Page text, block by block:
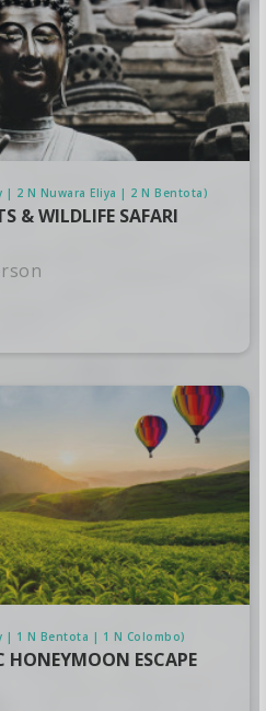
| 2 N Nuwara Eliya | 2 N Bentota)
& WILDLIFE SAFARI
| 1 N Bentota | 1 N Colombo)
ESCAPE